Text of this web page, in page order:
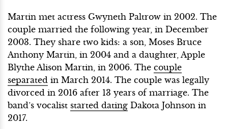
Martin met actress Gwyneth Paltrow in 2002. The
couple married the following year, in December
2003. They share two kids: a son, Moses Bruce
Anthony Martin, in 2004 and a daughter, Apple
Blythe Alison Martin, in 2006. The couple
separated in March 2014. The couple was legally
divorced in 2016 after 13 years of marriage. The
band’s vocalist started dating Dakota Johnson in
2017.